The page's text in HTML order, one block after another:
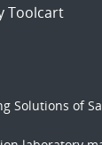
Toolcart
Solutions of